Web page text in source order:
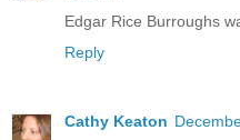
Edgar Rice Burroughs
Reply
Cathy Keaton